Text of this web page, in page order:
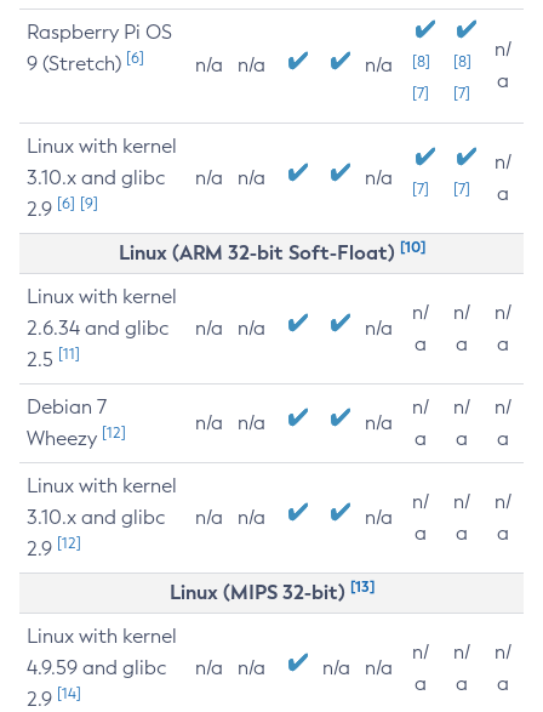
Raspberry Pi OS
9 (Stretch) [6] n/a n/a n/a
[8]
[7]
[8]
[7]
n/
a
Linux with kernel
3.10.x and glibc
2.9 [6] [9]
n/a n/a n/a [7] [7]
n/
a
Linux (ARM 32-bit Soft-Float) [10]
Linux with kernel
2.6.34 and glibc
2.5 [11]
n/a n/a n/a
n/
a
n/
a
n/
a
Debian 7
Wheezy [12] n/a n/a n/a
n/
a
n/
a
n/
a
Linux with kernel
3.10.x and glibc
2.9 [12]
n/a n/a n/a
n/
a
n/
a
n/
a
Linux (MIPS 32-bit) [13]
Linux with kernel
4.9.59 and glibc
2.9 [14]
n/a n/a n/a n/a
n/
a
n/
a
n/
a